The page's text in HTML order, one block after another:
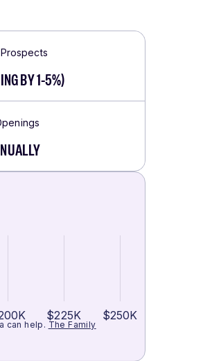
BY 1-5%)
$225K $250K
can help. The Family